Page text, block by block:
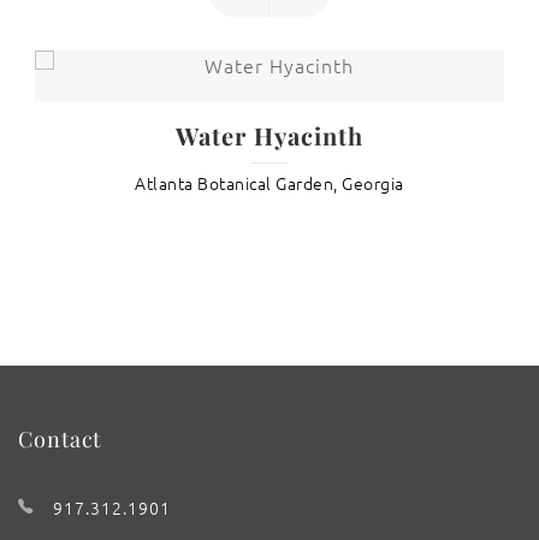
Water Hyacinth
Atlanta Botanical Garden, Georgia
Contact
917.312.1901